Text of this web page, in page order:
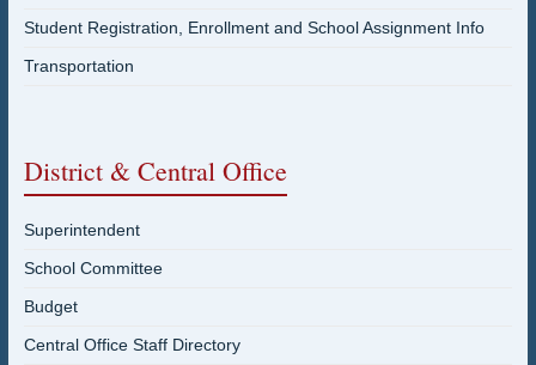
Student Registration, Enrollment and School Assignment Info
Transportation
District & Central Office
Superintendent
School Committee
Budget
Central Office Staff Directory